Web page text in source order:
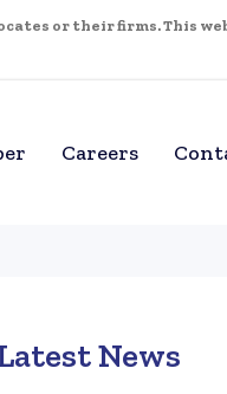
or their firms. This
Careers
News